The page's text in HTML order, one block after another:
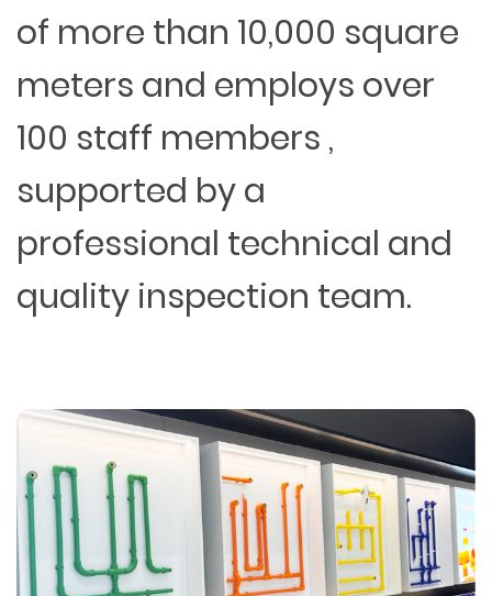
of more than 10,000 square
meters and employs over
100 staff members ,
supported by a
professional technical and
quality inspection team.